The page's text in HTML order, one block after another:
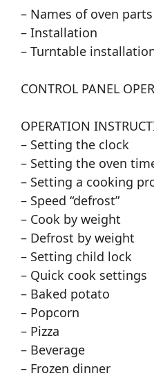
– Names of oven
– Installation
– Turntable
CONTROL PANEL
OPERATION
– Setting the clock
– Setting the oven
– Setting a cooking
– Speed “defrost”
– Cook by weight
– Defrost by weight
– Setting child lock
– Quick cook settings
– Baked potato
– Popcorn
– Pizza
– Beverage
– Frozen dinner